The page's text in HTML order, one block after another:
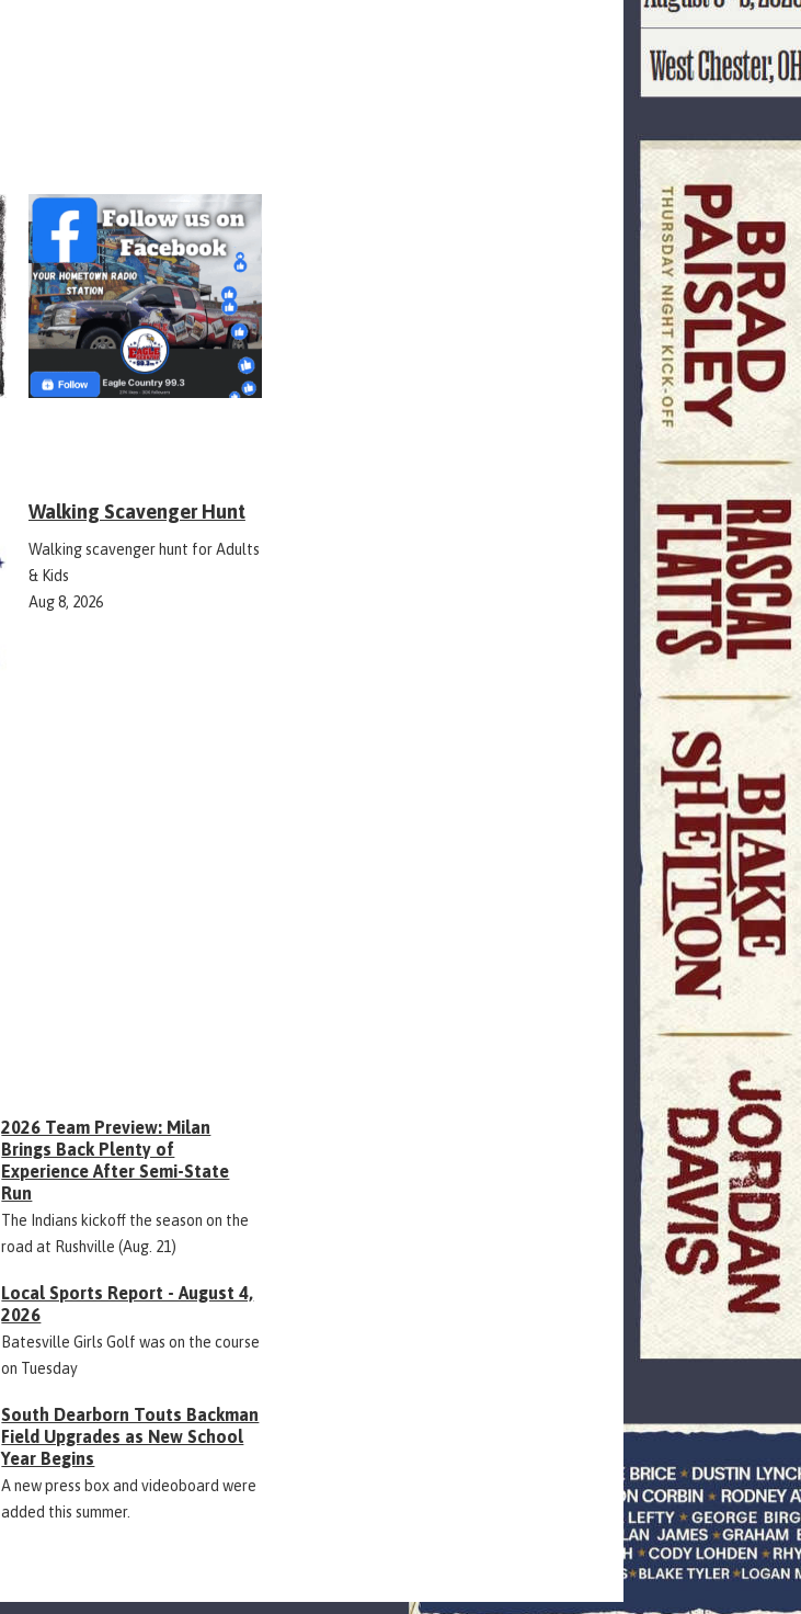
Walking Scavenger Hunt
Walking scavenger hunt for Adults
& Kids
Aug 8, 2026
2026 Team Preview: Milan
Brings Back Plenty of
Experience After Semi-State
Run
The Indians kickoff the season on the
road at Rushville (Aug. 21)
Local Sports Report - August 4,
2026
Batesville Girls Golf was on the course
on Tuesday
South Dearborn Touts Backman
Field Upgrades as New School
Year Begins
A new press box and videoboard were
added this summer.